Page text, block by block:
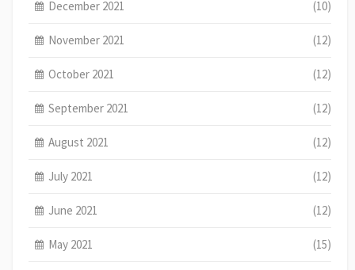
December 2021 (10)
November 2021 (12)
October 2021 (12)
September 2021 (12)
August 2021 (12)
July 2021 (12)
June 2021 (12)
May 2021 (15)